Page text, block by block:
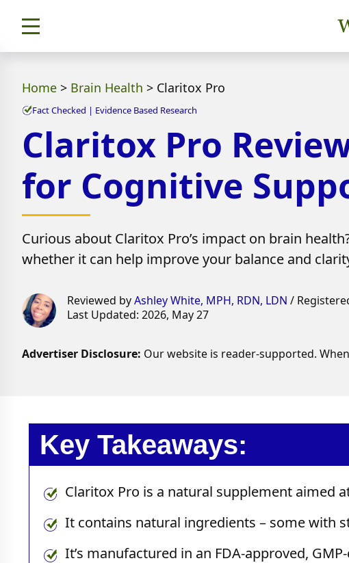
Home > Brain Health > Claritox Pro
Fact Checked | Evidence Based Research
Claritox Pro
for Cognitive
Curious about Claritox Pro’s impact on brain
whether it can help improve your balance and
Reviewed byAshley White, MPH, RDN, LDN /
Last Updated: 2026, May 27
Advertiser Disclosure: Our website is reader-supported.
Key Takeaways:
Claritox Pro is a natural supplement aimed
It contains natural ingredients – some with
It’s manufactured in an FDA-approved,